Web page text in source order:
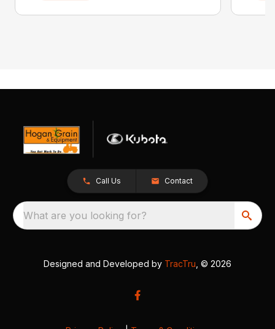
Call Us Contact
What are you looking for?
Designed and Developed by TracTru , © 2026